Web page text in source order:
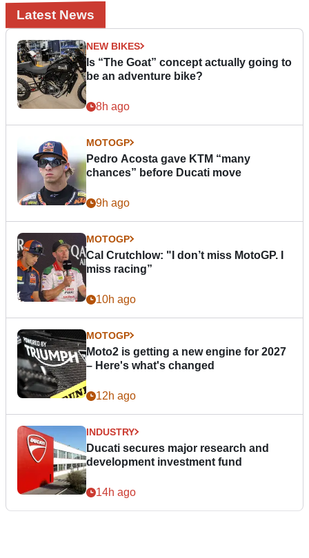
Latest News
NEW BIKES
Is “The Goat” concept actually going to
be an adventure bike?
8h ago
MOTOGP
Pedro Acosta gave KTM “many
chances” before Ducati move
9h ago
MOTOGP
Cal Crutchlow: "I don’t miss MotoGP. I
miss racing”
10h ago
MOTOGP
Moto2 is getting a new engine for 2027
– Here's what's changed
12h ago
INDUSTRY
Ducati secures major research and
development investment fund
14h ago